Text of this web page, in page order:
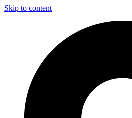
Skip to content